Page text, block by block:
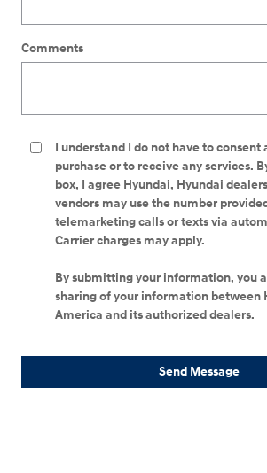
Comments
I understand I do not have to consent
purchase or to receive any services.
box, I agree Hyundai, Hyundai
vendors may use the number
telemarketing calls or texts via
Carrier charges may apply.
By submitting your information, you
sharing of your information between
America and its authorized dealers.
Send Message